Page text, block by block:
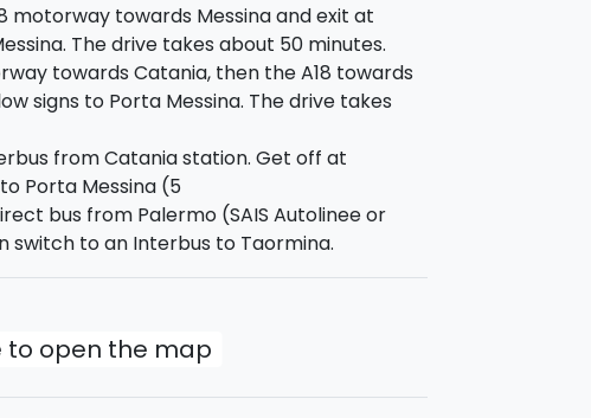
motorway towards Messina and exit at
The drive takes about 50 minutes.
towards Catania, then the A18 towards
signs to Porta Messina. The drive takes
from Catania station. Get off at
Porta Messina (5
bus from Palermo (SAIS Autolinee or
to an Interbus to Taormina.
to open the map